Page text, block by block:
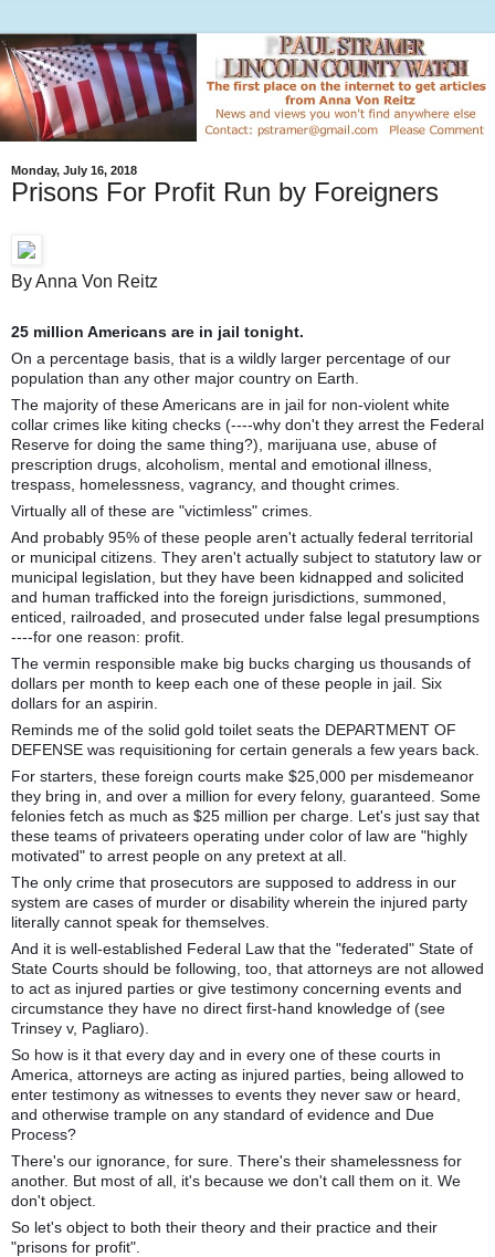
Monday, July 16, 2018
Prisons For Profit Run by Foreigners
By Anna Von Reitz
25 million Americans are in jail tonight.
On a percentage basis, that is a wildly larger percentage of our
population than any other major country on Earth.
The majority of these Americans are in jail for non-violent white
collar crimes like kiting checks (----why don't they arrest the Federal
Reserve for doing the same thing?), marijuana use, abuse of
prescription drugs, alcoholism, mental and emotional illness,
trespass, homelessness, vagrancy, and thought crimes.
Virtually all of these are "victimless" crimes.
And probably 95% of these people aren't actually federal territorial
or municipal citizens. They aren't actually subject to statutory law or
municipal legislation, but they have been kidnapped and solicited
and human trafficked into the foreign jurisdictions, summoned,
enticed, railroaded, and prosecuted under false legal presumptions
----for one reason: profit.
The vermin responsible make big bucks charging us thousands of
dollars per month to keep each one of these people in jail. Six
dollars for an aspirin.
Reminds me of the solid gold toilet seats the DEPARTMENT OF
DEFENSE was requisitioning for certain generals a few years back.
For starters, these foreign courts make $25,000 per misdemeanor
they bring in, and over a million for every felony, guaranteed. Some
felonies fetch as much as $25 million per charge. Let's just say that
these teams of privateers operating under color of law are "highly
motivated" to arrest people on any pretext at all.
The only crime that prosecutors are supposed to address in our
system are cases of murder or disability wherein the injured party
literally cannot speak for themselves.
And it is well-established Federal Law that the "federated" State of
State Courts should be following, too, that attorneys are not allowed
to act as injured parties or give testimony concerning events and
circumstance they have no direct first-hand knowledge of (see
Trinsey v, Pagliaro).
So how is it that every day and in every one of these courts in
America, attorneys are acting as injured parties, being allowed to
enter testimony as witnesses to events they never saw or heard,
and otherwise trample on any standard of evidence and Due
Process?
There's our ignorance, for sure. There's their shamelessness for
another. But most of all, it's because we don't call them on it. We
don't object.
So let's object to both their theory and their practice and their
"prisons for profit".